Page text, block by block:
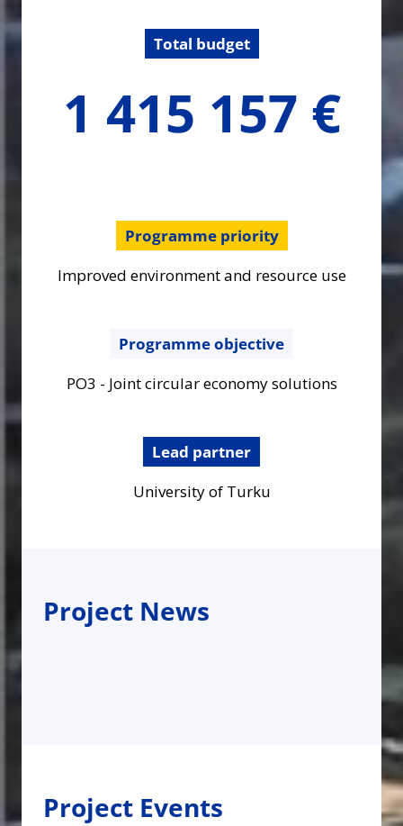
Total budget
1 415 157 €
Programme priority
Improved environment and resource use
Programme objective
PO3 - Joint circular economy solutions
Lead partner
University of Turku
Project News
Project Events